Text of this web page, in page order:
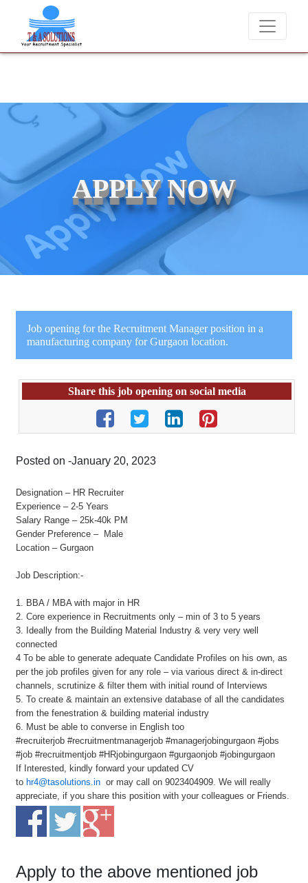
We never charge candidates for job placements at T & A
APPLY NOW
Job opening for the Recruitment Manager position in a
manufacturing company for Gurgaon location.
Share this job opening on social media
Posted on -January 20, 2023
Designation – HR Recruiter
Experience – 2-5 Years
Salary Range – 25k-40k PM
Gender Preference – Male
Location – Gurgaon
Job Description:-
1. BBA / MBA with major in HR
2. Core experience in Recruitments only – min of 3 to 5 years
3. Ideally from the Building Material Industry & very very well
connected
4 To be able to generate adequate Candidate Profiles on his own, as
per the job profiles given for any role – via various direct & in-direct
channels, scrutinize & filter them with initial round of Interviews
5. To create & maintain an extensive database of all the candidates
from the fenestration & building material industry
6. Must be able to converse in English too
#recruiterjob #recruitmentmanagerjob #managerjobingurgaon #jobs
#job #recruitmentjob #HRjobingurgaon #gurgaonjob #jobingurgaon
If Interested, kindly forward your updated CV
to hr4@tasolutions.in or may call on 9023404909. We will really
appreciate, if you share this position with your colleagues or Friends.
Apply to the above mentioned job